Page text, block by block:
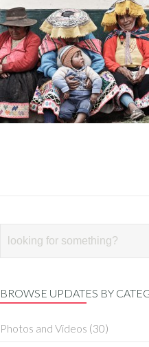
BROWSE UPDATES BY
Photos and Videos (30)